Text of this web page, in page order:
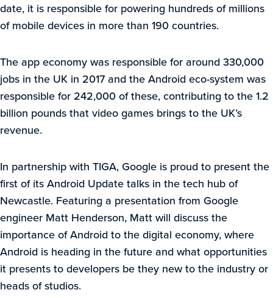
date, it is responsible for powering hundreds of millions
of mobile devices in more than 190 countries.
The app economy was responsible for around 330,000
jobs in the UK in 2017 and the Android eco-system was
responsible for 242,000 of these, contributing to the 1.2
billion pounds that video games brings to the UK’s
revenue.
In partnership with TIGA, Google is proud to present the
first of its Android Update talks in the tech hub of
Newcastle. Featuring a presentation from Google
engineer Matt Henderson, Matt will discuss the
importance of Android to the digital economy, where
Android is heading in the future and what opportunities
it presents to developers be they new to the industry or
heads of studios.